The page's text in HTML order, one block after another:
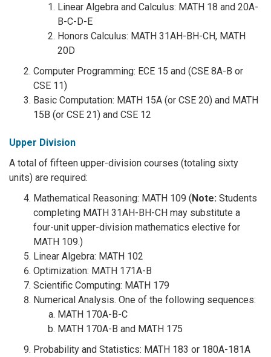
Linear Algebra and Calculus: MATH 18 and 20A-
B-C-D-E
Honors Calculus: MATH 31AH-BH-CH, MATH
20D
Computer Programming: ECE 15 and (CSE 8A-B or
CSE 11)
Basic Computation: MATH 15A (or CSE 20) and MATH
15B (or CSE 21) and CSE 12
Upper Division
A total of fifteen upper-division courses (totaling sixty
units) are required:
Mathematical Reasoning: MATH 109 (Note: Students
completing MATH 31AH-BH-CH may substitute a
four-unit upper-division mathematics elective for
MATH 109.)
Linear Algebra: MATH 102
Optimization: MATH 171A-B
Scientific Computing: MATH 179
Numerical Analysis. One of the following sequences:
MATH 170A-B-C
MATH 170A-B and MATH 175
Probability and Statistics: MATH 183 or 180A-181A